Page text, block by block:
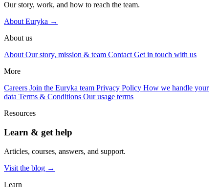
Our story, work, and how to reach the team.
About Euryka →
About us
About Our story, mission & team Contact Get in touch with us
More
Careers Join the Euryka team Privacy Policy How we handle your
data Terms & Conditions Our usage terms
Resources
Learn & get help
Articles, courses, answers, and support.
Visit the blog →
Learn